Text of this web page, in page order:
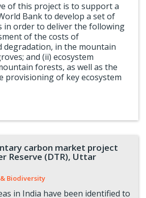
of this project is to support a
Bank to develop a set of
in order to deliver the following
of the costs of
degradation, in the mountain
and (ii) ecosystem
forests, as well as the
provisioning of key ecosystem
carbon market project
Reserve (DTR), Uttar
Biodiversity
in India have been identified to